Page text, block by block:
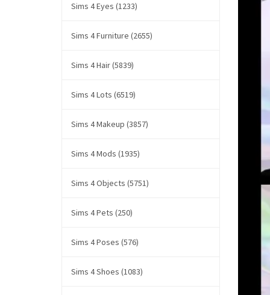
Sims 4 Eyes (1233)
Sims 4 Furniture (2655)
Sims 4 Hair (5839)
Sims 4 Lots (6519)
Sims 4 Makeup (3857)
Sims 4 Mods (1935)
Sims 4 Objects (5751)
Sims 4 Pets (250)
Sims 4 Poses (576)
Sims 4 Shoes (1083)